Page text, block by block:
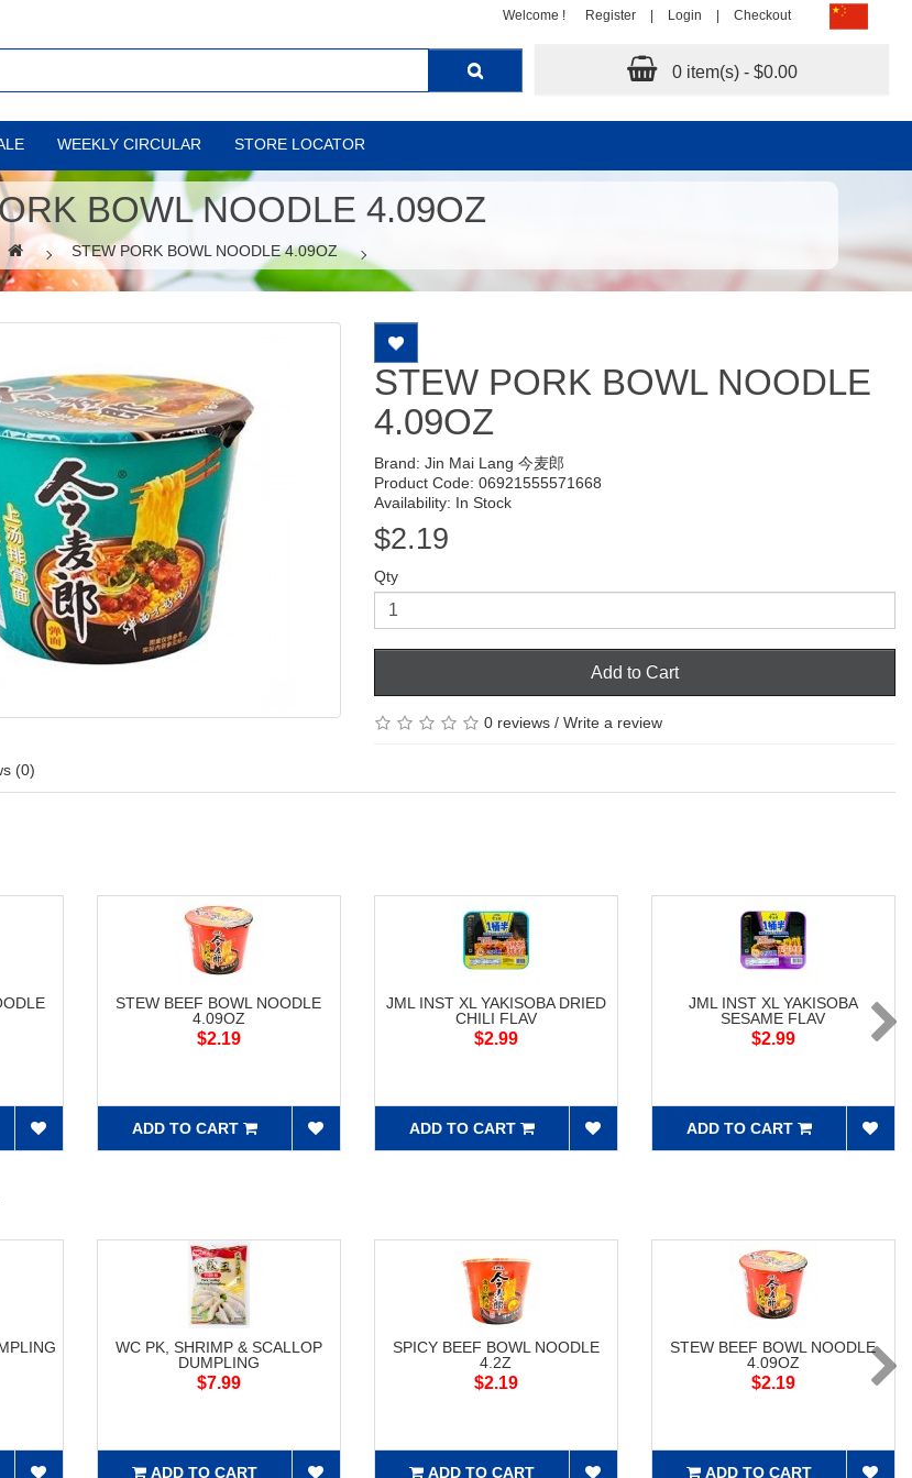
Welcome ! Register Login Checkout
0 item(s) - $0.00
WEEKLY CIRCULAR STORE LOCATOR
BOWL NOODLE 4.09OZ
STEW PORK BOWL NOODLE 4.09OZ
STEW PORK BOWL NOODLE
4.09OZ
Brand: Jin Mai Lang 今麦郎
Product Code: 06921555571668
Availability: In Stock
$2.19
Qty
Add to Cart
0 reviews/ Write a review
(0)
STEW BEEF BOWL NOODLE
4.09OZ
$2.19
ADD TO CART
JML INST XL YAKISOBA DRIED
CHILI FLAV
$2.99
ADD TO CART
JML INST XL YAKISOBA
SESAME FLAV
$2.99
ADD TO CART
WC PK, SHRIMP & SCALLOP
DUMPLING
$7.99
ADD TO CART
SPICY BEEF BOWL NOODLE
4.2Z
$2.19
ADD TO CART
STEW BEEF BOWL NOODLE
4.09OZ
$2.19
ADD TO CART